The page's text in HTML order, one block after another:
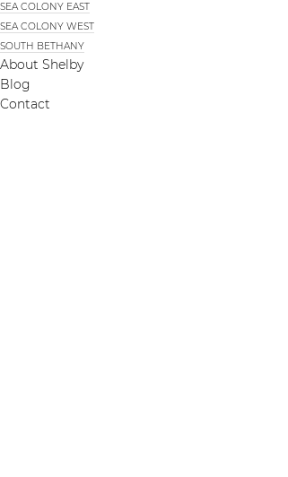
SEA COLONY EAST
SEA COLONY WEST
SOUTH BETHANY
About Shelby
Blog
Contact